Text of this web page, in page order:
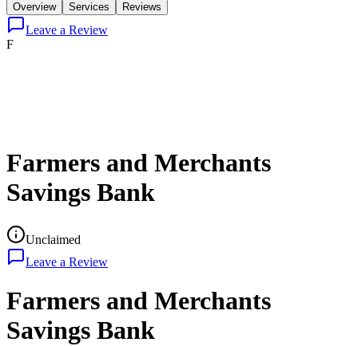
Overview Services Reviews
Leave a Review
F
Farmers and Merchants
Savings Bank
Unclaimed
Leave a Review
Farmers and Merchants
Savings Bank